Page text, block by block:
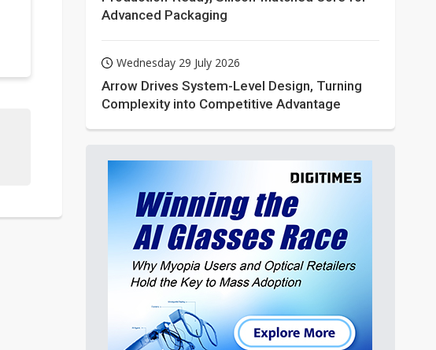
Advanced Packaging
Wednesday 29 July 2026
Arrow Drives System-Level Design, Turning
Complexity into Competitive Advantage